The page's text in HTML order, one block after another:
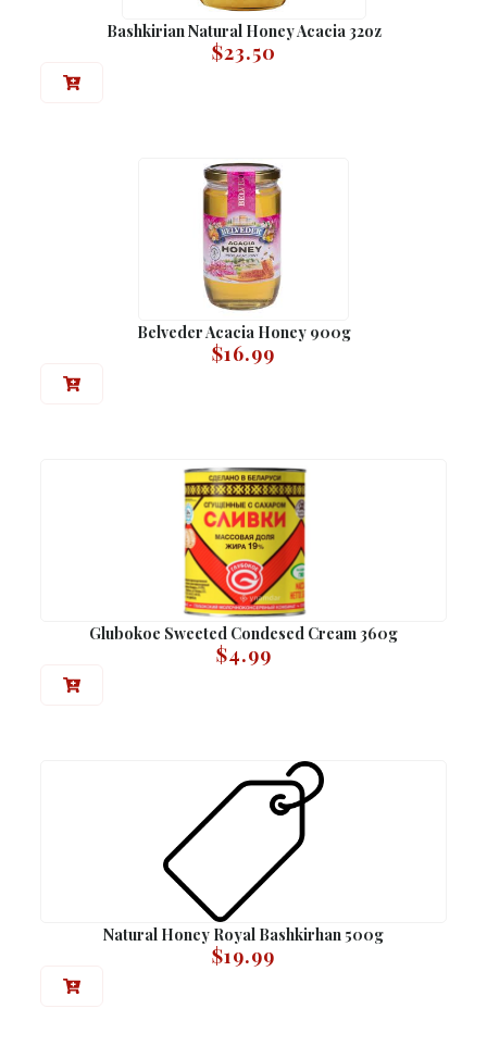
Bashkirian Natural Honey Acacia 32oz
$23.50
Belveder Acacia Honey 900g
$16.99
Glubokoe Sweeted Condesed Cream 360g
$4.99
Natural Honey Royal Bashkirhan 500g
$19.99